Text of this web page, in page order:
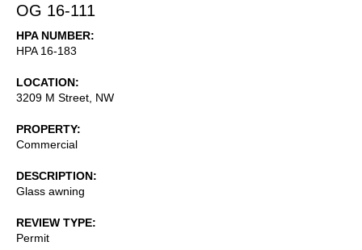
OG 16-111
HPA NUMBER
HPA 16-183
LOCATION
3209 M Street, NW
PROPERTY
Commercial
DESCRIPTION
Glass awning
REVIEW TYPE
Permit